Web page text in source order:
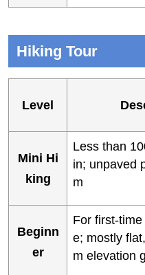
Hiking Tour
Level
Mini Hi
king
Less than
in; unpaved
m
Beginn
er
For first-
e; mostly
m elevation